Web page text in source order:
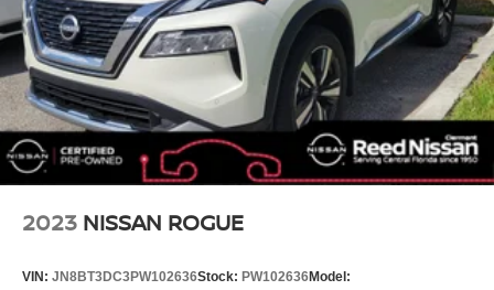
Auto
NissanConnect with Navigation and Services
Outside temperature display
Overhead console
Passenger vanity mirror
Rear reading lights
Tachometer
2023 NISSAN ROGUE
VIN: JN8BT3DC3PW102636Stock: PW102636Model: